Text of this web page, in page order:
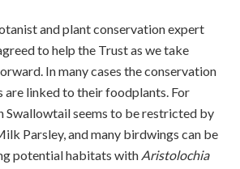
and plant conservation expert
to help the Trust as we take
In many cases the conservation
are linked to their foodplants. For
Swallowtail seems to be restricted by
Parsley, and many birdwings can be
potential habitats with Aristolochia